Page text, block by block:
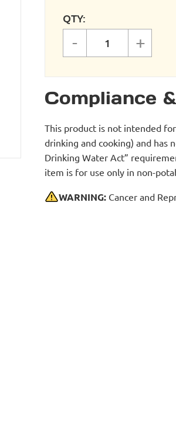
QTY:
Cordless
- +
Compliance
This product is not intended
drinking and cooking) and has
Drinking Water Act”
item is for use only in non-
WARNING: Cancer and